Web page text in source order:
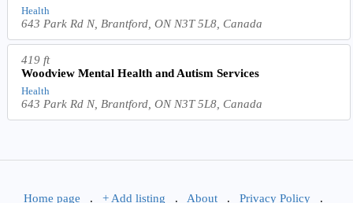
Health
643 Park Rd N, Brantford, ON N3T 5L8, Canada
419 ft
Woodview Mental Health and Autism Services
Health
643 Park Rd N, Brantford, ON N3T 5L8, Canada
Home page . + Add listing . About . Privacy Policy .